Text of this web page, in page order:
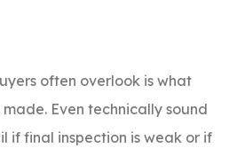
often overlook is what
Even technically sound
if final inspection is weak or if